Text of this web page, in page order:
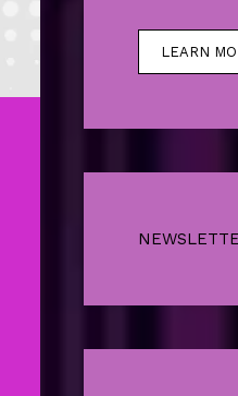
LEARN